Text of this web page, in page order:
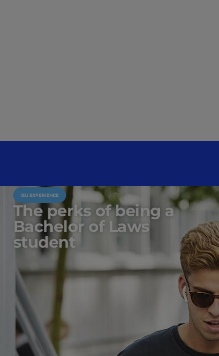
IEU EXPERIENCE
The perks of being a
Bachelor of Laws
student